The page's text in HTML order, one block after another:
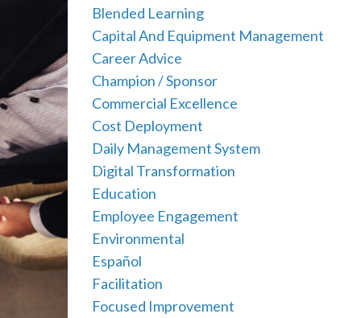
Blended Learning
Capital And Equipment Management
Career Advice
Champion / Sponsor
Commercial Excellence
Cost Deployment
Daily Management System
Digital Transformation
Education
Employee Engagement
Environmental
Español
Facilitation
Focused Improvement